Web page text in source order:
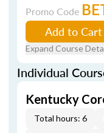
Promo Code
Add to Cart
Expand Course
Individual
Kentucky
Total hours: 6